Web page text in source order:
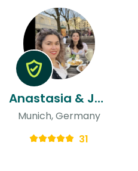
Anastasia & Jelsy
Munich, Germany
31